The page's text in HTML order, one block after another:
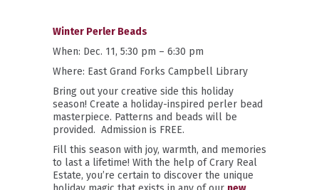
Winter Perler Beads
When: Dec. 11, 5:30 pm – 6:30 pm
Where: East Grand Forks Campbell Library
Bring out your creative side this holiday
season! Create a holiday-inspired perler bead
masterpiece. Patterns and beads will be
provided. Admission is FREE.
Fill this season with joy, warmth, and memories
to last a lifetime! With the help of Crary Real
Estate, you’re certain to discover the unique